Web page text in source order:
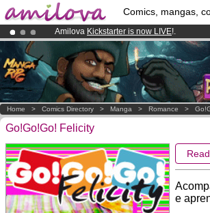
Comics, mangas,
Amilova Kickstarter is now LIVE!.
Already 100000membersand 1000
Premium membership from3.95 euros
Home > Comics Directory > Manga > Romance >
Go!Go!Go! Felicity
e